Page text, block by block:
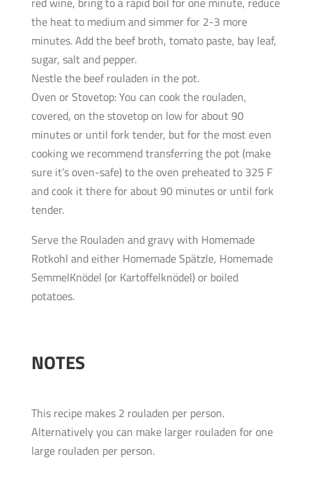
the heat to medium and simmer for 2-3 more
minutes. Add the beef broth, tomato paste, bay leaf,
sugar, salt and pepper.
Nestle the beef rouladen in the pot.
Oven or Stovetop: You can cook the rouladen,
covered, on the stovetop on low for about 90
minutes or until fork tender, but for the most even
cooking we recommend transferring the pot (make
sure it’s oven-safe) to the oven preheated to 325 F
and cook it there for about 90 minutes or until fork
tender.
Serve the Rouladen and gravy with Homemade
Rotkohl and either Homemade Spätzle, Homemade
SemmelKnödel (or Kartoffelknödel) or boiled
potatoes.
NOTES
This recipe makes 2 rouladen per person.
Alternatively you can make larger rouladen for one
large rouladen per person.